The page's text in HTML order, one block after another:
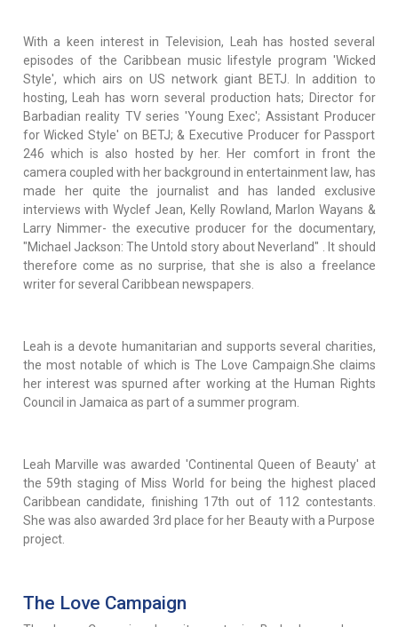
With a keen interest in Television, Leah has hosted several
episodes of the Caribbean music lifestyle program 'Wicked
Style', which airs on US network giant BETJ. In addition to
hosting, Leah has worn several production hats; Director for
Barbadian reality TV series 'Young Exec'; Assistant Producer
for Wicked Style' on BETJ; & Executive Producer for Passport
246 which is also hosted by her. Her comfort in front the
camera coupled with her background in entertainment law, has
made her quite the journalist and has landed exclusive
interviews with Wyclef Jean, Kelly Rowland, Marlon Wayans &
Larry Nimmer- the executive producer for the documentary,
"Michael Jackson: The Untold story about Neverland" . It should
therefore come as no surprise, that she is also a freelance
writer for several Caribbean newspapers.
Leah is a devote humanitarian and supports several charities,
the most notable of which is The Love Campaign.She claims
her interest was spurned after working at the Human Rights
Council in Jamaica as part of a summer program.
Leah Marville was awarded 'Continental Queen of Beauty' at
the 59th staging of Miss World for being the highest placed
Caribbean candidate, finishing 17th out of 112 contestants.
She was also awarded 3rd place for her Beauty with a Purpose
project.
The Love Campaign